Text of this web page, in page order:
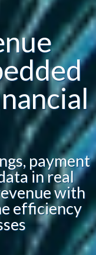
payment
in real
with
efficiency